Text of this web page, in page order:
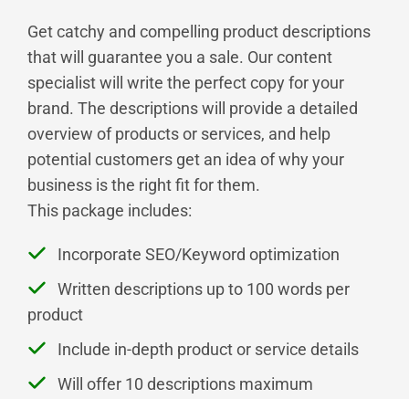
Get catchy and compelling product descriptions
that will guarantee you a sale. Our content
specialist will write the perfect copy for your
brand. The descriptions will provide a detailed
overview of products or services, and help
potential customers get an idea of why your
business is the right fit for them.
This package includes:
Incorporate SEO/Keyword optimization
Written descriptions up to 100 words per
product
Include in-depth product or service details
Will offer 10 descriptions maximum